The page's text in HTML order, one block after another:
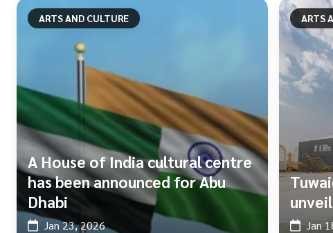
ARTS AND CULTURE
A House of India cultural centre
has been announced for Abu
Dhabi
Jan 23, 2026
ARTS
Jan